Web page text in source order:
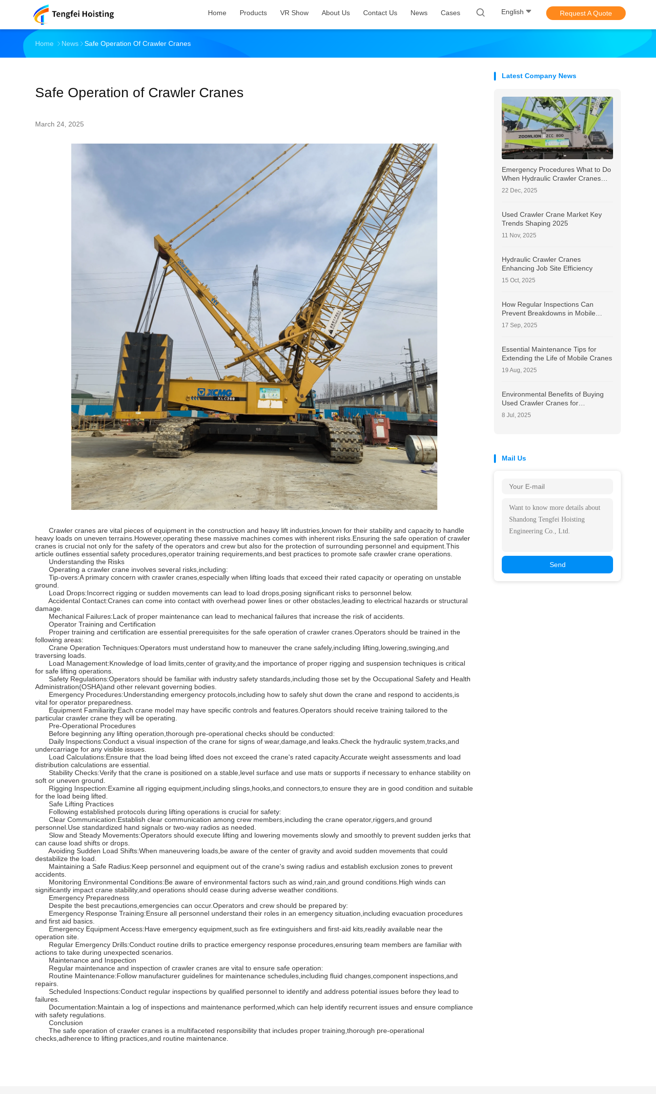
Home Products VR Show About Us Contact Us News Cases English Request A Quote
Home News Safe Operation Of Crawler Cranes
Safe Operation of Crawler Cranes
March 24, 2025
Crawler cranes are vital pieces of equipment in the construction and heavy lift industries,known for their stability and capacity to handle
heavy loads on uneven terrains.However,operating these massive machines comes with inherent risks.Ensuring the safe operation of crawler
cranes is crucial not only for the safety of the operators and crew but also for the protection of surrounding personnel and equipment.This
article outlines essential safety procedures,operator training requirements,and best practices to promote safe crawler crane operations.
Understanding the Risks
Operating a crawler crane involves several risks,including:
Tip-overs:A primary concern with crawler cranes,especially when lifting loads that exceed their rated capacity or operating on unstable
ground.
Load Drops:Incorrect rigging or sudden movements can lead to load drops,posing significant risks to personnel below.
Accidental Contact:Cranes can come into contact with overhead power lines or other obstacles,leading to electrical hazards or structural
damage.
Mechanical Failures:Lack of proper maintenance can lead to mechanical failures that increase the risk of accidents.
Operator Training and Certification
Proper training and certification are essential prerequisites for the safe operation of crawler cranes.Operators should be trained in the
following areas:
Crane Operation Techniques:Operators must understand how to maneuver the crane safely,including lifting,lowering,swinging,and
traversing loads.
Load Management:Knowledge of load limits,center of gravity,and the importance of proper rigging and suspension techniques is critical
for safe lifting operations.
Safety Regulations:Operators should be familiar with industry safety standards,including those set by the Occupational Safety and Health
Administration(OSHA)and other relevant governing bodies.
Emergency Procedures:Understanding emergency protocols,including how to safely shut down the crane and respond to accidents,is
vital for operator preparedness.
Equipment Familiarity:Each crane model may have specific controls and features.Operators should receive training tailored to the
particular crawler crane they will be operating.
Pre-Operational Procedures
Before beginning any lifting operation,thorough pre-operational checks should be conducted:
Daily Inspections:Conduct a visual inspection of the crane for signs of wear,damage,and leaks.Check the hydraulic system,tracks,and
undercarriage for any visible issues.
Load Calculations:Ensure that the load being lifted does not exceed the crane's rated capacity.Accurate weight assessments and load
distribution calculations are essential.
Stability Checks:Verify that the crane is positioned on a stable,level surface and use mats or supports if necessary to enhance stability on
soft or uneven ground.
Rigging Inspection:Examine all rigging equipment,including slings,hooks,and connectors,to ensure they are in good condition and suitable
for the load being lifted.
Safe Lifting Practices
Following established protocols during lifting operations is crucial for safety:
Clear Communication:Establish clear communication among crew members,including the crane operator,riggers,and ground
personnel.Use standardized hand signals or two-way radios as needed.
Slow and Steady Movements:Operators should execute lifting and lowering movements slowly and smoothly to prevent sudden jerks that
can cause load shifts or drops.
Avoiding Sudden Load Shifts:When maneuvering loads,be aware of the center of gravity and avoid sudden movements that could
destabilize the load.
Maintaining a Safe Radius:Keep personnel and equipment out of the crane's swing radius and establish exclusion zones to prevent
accidents.
Monitoring Environmental Conditions:Be aware of environmental factors such as wind,rain,and ground conditions.High winds can
significantly impact crane stability,and operations should cease during adverse weather conditions.
Emergency Preparedness
Despite the best precautions,emergencies can occur.Operators and crew should be prepared by:
Emergency Response Training:Ensure all personnel understand their roles in an emergency situation,including evacuation procedures
and first aid basics.
Emergency Equipment Access:Have emergency equipment,such as fire extinguishers and first-aid kits,readily available near the
operation site.
Regular Emergency Drills:Conduct routine drills to practice emergency response procedures,ensuring team members are familiar with
actions to take during unexpected scenarios.
Maintenance and Inspection
Regular maintenance and inspection of crawler cranes are vital to ensure safe operation:
Routine Maintenance:Follow manufacturer guidelines for maintenance schedules,including fluid changes,component inspections,and
repairs.
Scheduled Inspections:Conduct regular inspections by qualified personnel to identify and address potential issues before they lead to
failures.
Documentation:Maintain a log of inspections and maintenance performed,which can help identify recurrent issues and ensure compliance
with safety regulations.
Conclusion
The safe operation of crawler cranes is a multifaceted responsibility that includes proper training,thorough pre-operational
checks,adherence to lifting practices,and routine maintenance.
Latest Company News
Emergency Procedures What to Do
When Hydraulic Crawler Cranes
Show Signs of Wear
22 Dec, 2025
Used Crawler Crane Market Key
Trends Shaping 2025
11 Nov, 2025
Hydraulic Crawler Cranes
Enhancing Job Site Efficiency
15 Oct, 2025
How Regular Inspections Can
Prevent Breakdowns in Mobile
Cranes?
17 Sep, 2025
Essential Maintenance Tips for
Extending the Life of Mobile Cranes
19 Aug, 2025
Environmental Benefits of Buying
Used Crawler Cranes for
Sustainable Construction
8 Jul, 2025
Mail Us
Send